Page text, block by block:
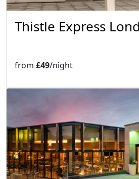
Thistle Express
from £49/night